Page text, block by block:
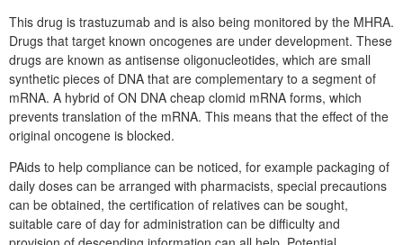
This drug is trastuzumab and is also being monitored by the MHRA.
Drugs that target known oncogenes are under development. These
drugs are known as antisense oligonucleotides, which are small
synthetic pieces of DNA that are complementary to a segment of
mRNA. A hybrid of ON DNA cheap clomid mRNA forms, which
prevents translation of the mRNA. This means that the effect of the
original oncogene is blocked.
PAids to help compliance can be noticed, for example packaging of
daily doses can be arranged with pharmacists, special precautions
can be obtained, the certification of relatives can be sought,
suitable care of day for administration can be difficulty and